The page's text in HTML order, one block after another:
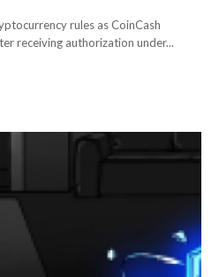
rules as CoinCash
receiving authorization under...